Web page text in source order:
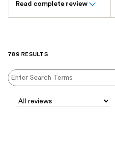
Read complete review
789 RESULTS